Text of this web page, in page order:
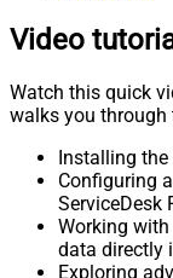
Video
Watch this quick
walks you through
Installing the
Configuring
ServiceDesk
Working with
data directly
Exploring